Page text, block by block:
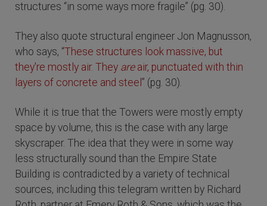
structures “in some ways more fragile” (pg. 30).
They also quote structural engineer Jon Magnusson,
who says, “These structures look massive, but
they're mostly air. They are air, punctuated with thin
layers of concrete and steel ” (pg. 30).
While it is true that the Towers were mostly empty
space by volume, this is the case with any large
skyscraper. The idea that they were in some way
less structurally sound than the Empire State
Building is contradicted by a variety of technical
sources, including this telegram written by Richard